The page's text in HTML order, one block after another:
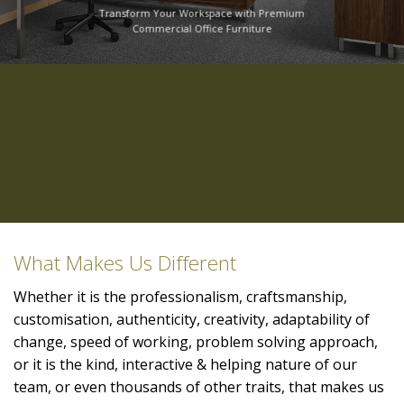
Transform Your Workspace with Premium
Commercial Office Furniture
What Makes Us Different
Whether it is the professionalism, craftsmanship,
customisation, authenticity, creativity, adaptability of
change, speed of working, problem solving approach,
or it is the kind, interactive & helping nature of our
team, or even thousands of other traits, that makes us